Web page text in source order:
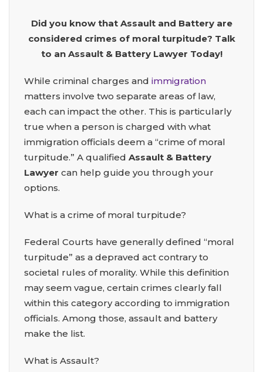
Did you know that Assault and Battery are
considered crimes of moral turpitude? Talk
to an Assault & Battery Lawyer Today!
While criminal charges and immigration
matters involve two separate areas of law,
each can impact the other. This is particularly
true when a person is charged with what
immigration officials deem a “crime of moral
turpitude.” A qualified Assault & Battery
Lawyer can help guide you through your
options.
What is a crime of moral turpitude?
Federal Courts have generally defined “moral
turpitude” as a depraved act contrary to
societal rules of morality. While this definition
may seem vague, certain crimes clearly fall
within this category according to immigration
officials. Among those, assault and battery
make the list.
What is Assault?